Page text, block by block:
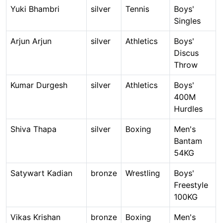
Yuki Bhambri silver Tennis
Boys'
Singles
Arjun Arjun silver Athletics
Boys'
Discus
Throw
Kumar Durgesh silver Athletics
Boys'
400M
Hurdles
Shiva Thapa silver Boxing
Men's
Bantam
54KG
Satywart Kadian bronze Wrestling
Boys'
Freestyle
100KG
Vikas Krishan
bronze Boxing
Men's